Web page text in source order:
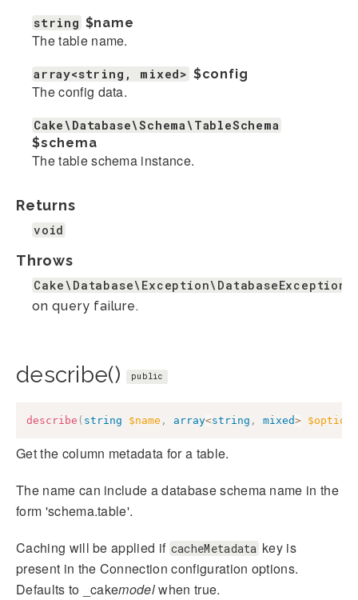
string $name
The table name.
array<string, mixed> $config
The config data.
Cake\Database\Schema\TableSchema
$schema
The table schema instance.
Returns
void
Throws
Cake\Database\Exception\DatabaseException
on query failure.
describe() public
describe ( string $name , array<string , mixed> $options
Get the column metadata for a table.
The name can include a database schema name in the
form 'schema.table'.
Caching will be applied if cacheMetadata key is
present in the Connection configuration options.
Defaults to _cakemodelwhen true.